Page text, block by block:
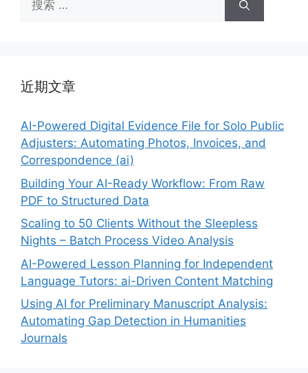
索：
近期文章
AI-Powered Digital Evidence File for Solo Public
Adjusters: Automating Photos, Invoices, and
Correspondence (ai)
Building Your AI-Ready Workflow: From Raw
PDF to Structured Data
Scaling to 50 Clients Without the Sleepless
Nights – Batch Process Video Analysis
AI-Powered Lesson Planning for Independent
Language Tutors: ai-Driven Content Matching
Using AI for Preliminary Manuscript Analysis:
Automating Gap Detection in Humanities
Journals